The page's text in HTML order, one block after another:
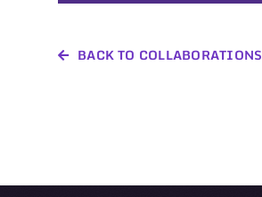
BACK TO COLLABORATIONS